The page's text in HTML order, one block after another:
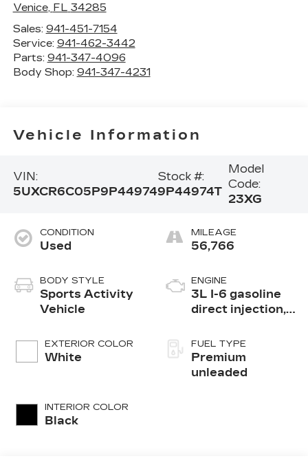
Venice, FL 34285
Sales: 941-451-7154
Service: 941-462-3442
Parts: 941-347-4096
Body Shop: 941-347-4231
Vehicle Information
VIN:
5UXCR6C05P9P44974
Stock #:
9P44974T
Model
Code:
23XG
CONDITION
Used
BODY STYLE
Sports Activity
Vehicle
EXTERIOR COLOR
White
INTERIOR COLOR
Black
MILEAGE
56,766
ENGINE
3L I-6 gasoline
direct injection,
VANOS variable
valve control,
TwinPower
FUEL TYPE
Premium
unleaded